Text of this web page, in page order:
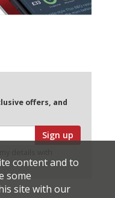
offers, and
Sign up
content and to
some
site with our